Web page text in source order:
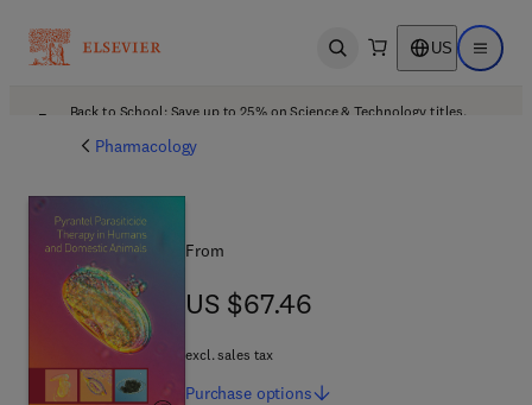
Open search US Open
Back to School: Save up to 25% on Science & Technology titles.
Pharmacology
From
US $67.46
US $67.46
excl. sales tax
Purchase options